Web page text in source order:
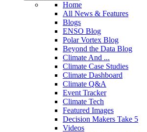
Home
All News & Features
Blogs
ENSO Blog
Polar Vortex Blog
Beyond the Data Blog
Climate And ...
Climate Case Studies
Climate Dashboard
Climate Q&A
Event Tracker
Climate Tech
Featured Images
Decision Makers Take 5
Videos